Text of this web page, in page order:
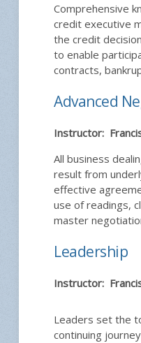
Comprehensive
credit executive
the credit
to enable
contracts,
Advanced
Instructor:
All business
result from
effective
use of readings,
master
Leadership
Instructor:
Leaders set the
continuing